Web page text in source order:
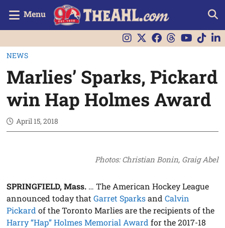
Menu
NEWS
Marlies’ Sparks, Pickard
win Hap Holmes Award
April 15, 2018
Photos: Christian Bonin, Graig Abel
SPRINGFIELD, Mass. … The American Hockey League
announced today thatGarret SparksandCalvin
Pickard of the Toronto Marlies are the recipients of the
Harry “Hap” Holmes Memorial Award for the 2017-18